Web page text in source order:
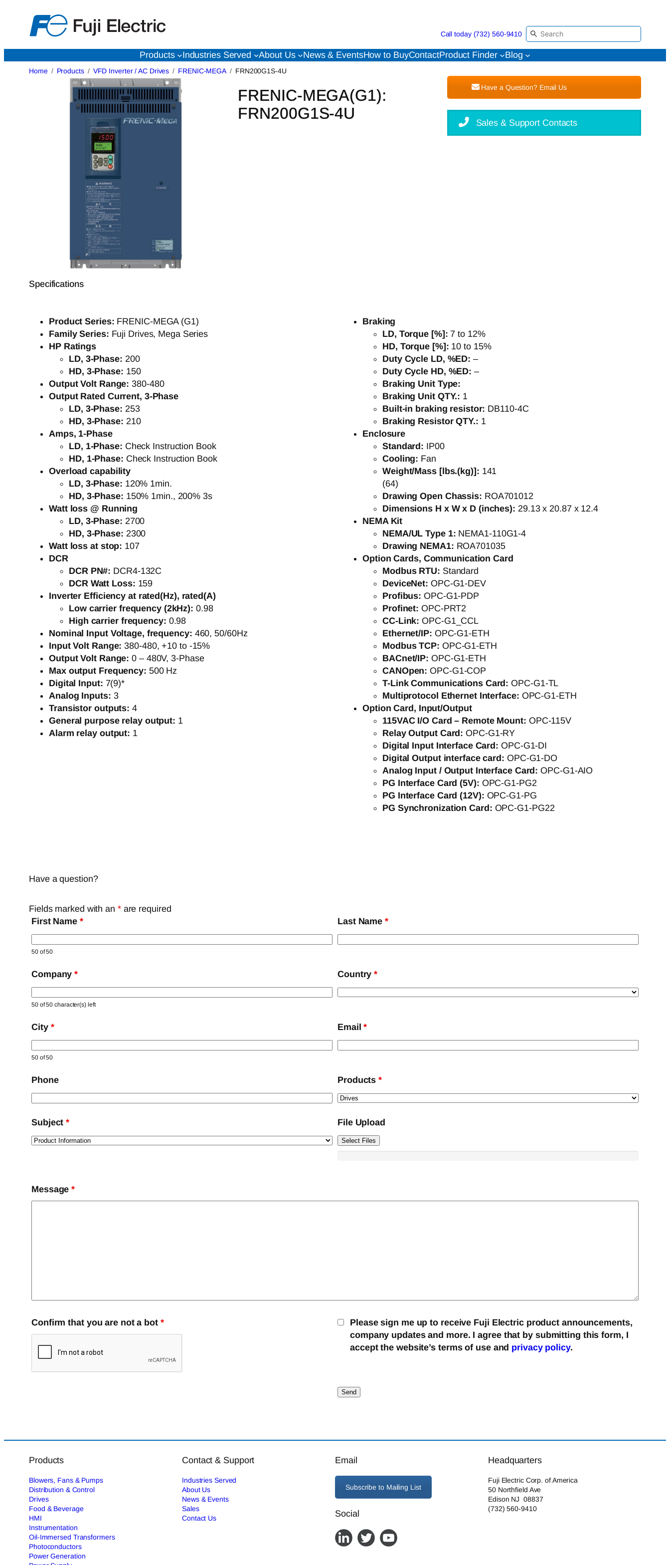
content
Call today (732) 560-9410
Products Industries Served About Us News & EventsHow to BuyContactProduct Finder Blog
Home Products VFD Inverter / AC Drives FRENIC-MEGA FRN200G1S-4U
FRENIC-MEGA(G1):
FRN200G1S-4U
Have a Question? Email Us
Sales & Support Contacts
Specifications
Product Series: FRENIC-MEGA (G1)
Family Series: Fuji Drives, Mega Series
HP Ratings
LD, 3-Phase: 200
HD, 3-Phase: 150
Output Volt Range:380-480
Output Rated Current, 3-Phase
LD, 3-Phase: 253
HD, 3-Phase: 210
Amps, 1-Phase
LD, 1-Phase: Check Instruction Book
HD, 1-Phase: Check Instruction Book
Overload capability
LD, 3-Phase: 120% 1min.
HD, 3-Phase: 150% 1min., 200% 3s
Watt loss @ Running
LD, 3-Phase: 2700
HD, 3-Phase: 2300
Watt loss at stop: 107
DCR
DCR PN#: DCR4-132C
DCR Watt Loss: 159
Inverter Efficiency at rated(Hz), rated(A)
Low carrier frequency (2kHz): 0.98
High carrier frequency: 0.98
Nominal Input Voltage, frequency: 460, 50/60Hz
Input Volt Range:380-480, +10 to -15%
Output Volt Range:0 – 480V, 3-Phase
Max output Frequency: 500 Hz
Digital Input: 7(9)*
Analog Inputs: 3
Transistor outputs: 4
General purpose relay output: 1
Alarm relay output: 1
Braking
LD, Torque [%]: 7 to 12%
HD, Torque [%]: 10 to 15%
Duty Cycle LD, %ED: –
Duty Cycle HD, %ED: –
Braking Unit Type:
Braking Unit QTY.: 1
Built-in braking resistor: DB110-4C
Braking Resistor QTY.: 1
Enclosure
Standard: IP00
Cooling: Fan
Weight/Mass [lbs.(kg)]: 141
(64)
Drawing Open Chassis: ROA701012
Dimensions H x W x D (inches): 29.13 x 20.87 x 12.4
NEMA Kit
NEMA/UL Type 1: NEMA1-110G1-4
Drawing NEMA1: ROA701035
Option Cards, Communication Card
Modbus RTU: Standard
DeviceNet: OPC-G1-DEV
Profibus: OPC-G1-PDP
Profinet: OPC-PRT2
CC-Link:OPC-G1_CCL
Ethernet/IP: OPC-G1-ETH
Modbus TCP: OPC-G1-ETH
BACnet/IP: OPC-G1-ETH
CANOpen:OPC-G1-COP
T-Link Communications Card:OPC-G1-TL
Multiprotocol Ethernet Interface: OPC-G1-ETH
Option Card, Input/Output
115VAC I/O Card – Remote Mount: OPC-115V
Relay Output Card:OPC-G1-RY
Digital Input Interface Card: OPC-G1-DI
Digital Output interface card: OPC-G1-DO
Analog Input / Output Interface Card:OPC-G1-AIO
PG Interface Card (5V): OPC-G1-PG2
PG Interface Card (12V): OPC-G1-PG
PG Synchronization Card: OPC-G1-PG22
Have a question?
Fields marked with an *are required
First Name *
50 of 50
Last Name*
Company*
50 of 50 character(s) left
Country*
City *
50 of 50
Email*
Phone Products*
Subject* File Upload
Select Files
Message*
Confirm that you are not a bot *
Please sign me up to receive Fuji Electric product announcements,
company updates and more. I agree that by submitting this form, I
accept the website’s terms of use and privacy policy.
Products
Blowers, Fans & Pumps
Distribution & Control
Drives
Food & Beverage
HMI
Instrumentation
Oil-Immersed Transformers
Photoconductors
Power Generation
Contact & Support
Industries Served
About Us
News & Events
Sales
Contact Us
Email
Subscribe to Mailing List
Social
Headquarters
Fuji Electric Corp. of America
50 Northfield Ave
Edison NJ 08837
(732) 560-9410